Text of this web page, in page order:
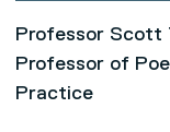
Professor Scott
Professor of
Practice